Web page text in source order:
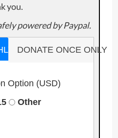
you.
powered by Paypal.
DONATE ONCE ONLY
Option (USD)
Other